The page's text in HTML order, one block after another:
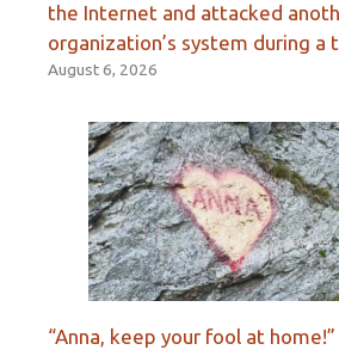
the Internet and attacked
organization’s system during a
August 6, 2026
“Anna, keep your fool at